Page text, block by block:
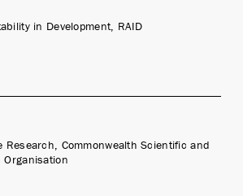
in Development, RAID
Research, Commonwealth Scientific and